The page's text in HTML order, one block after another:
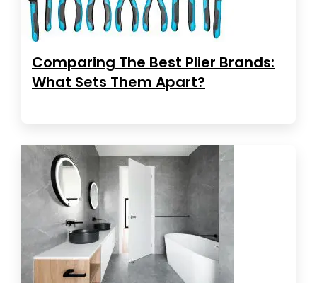
Comparing The Best Plier Brands:
What Sets Them Apart?